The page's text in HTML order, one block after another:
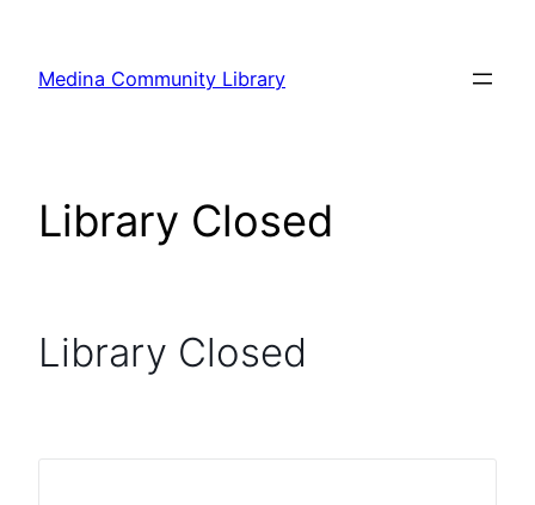
content
Medina Community Library
Library Closed
Library Closed